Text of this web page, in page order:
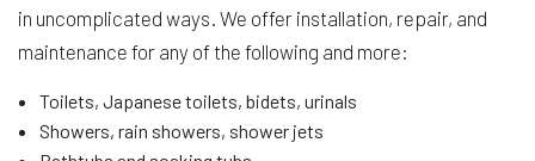
in uncomplicated ways. We offer installation, repair, and
maintenance for any of the following and more:
Toilets, Japanese toilets, bidets, urinals
Showers, rain showers, shower jets